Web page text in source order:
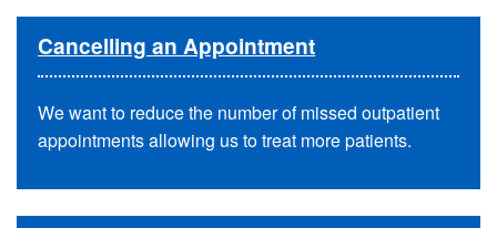
Cancelling an Appointment
We want to reduce the number of missed outpatient
appointments allowing us to treat more patients.